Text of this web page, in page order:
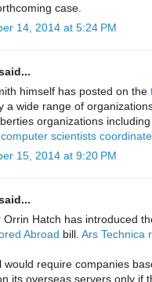
case.
14, 2014 at 5:24 PM
himself has posted on the
a wide range of
organizations
scientists
15, 2014 at 9:20 PM
Orrin Hatch has introduced
Abroad bill. Ars Technica
would require companies
its overseas servers only if